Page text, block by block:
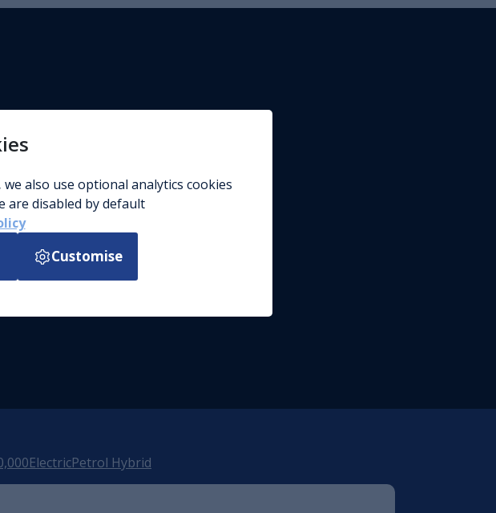
ElectricPetrol Hybrid
we also use optional analytics cookies
are disabled by default
Customise